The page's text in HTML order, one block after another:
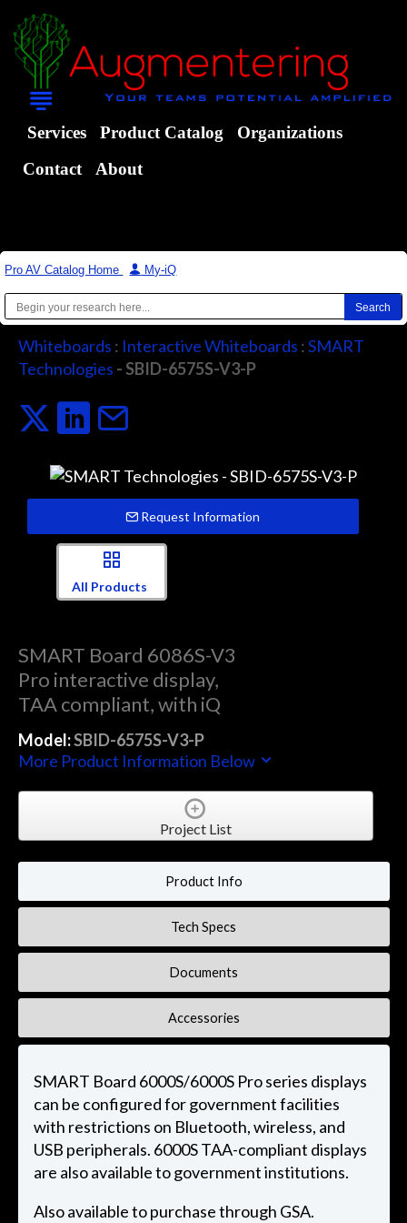
Services Product Catalog
Organizations
Contact
About
Pro AV Catalog Home | My-iQ
Whiteboards : Interactive Whiteboards : SMART
Technologies - SBID-6575S-V3-P
Request Information
All Products
SMART Board 6086S-V3
Pro interactive display,
TAA compliant, with iQ
Model:SBID-6575S-V3-P
More Product Information Below
Project List
Product Info
Tech Specs
Documents
Accessories
SMART Board 6000S/6000S Pro series displays
can be configured for government facilities
with restrictions on Bluetooth, wireless, and
USB peripherals. 6000S TAA-compliant displays
are also available to government institutions.
Also available to purchase through GSA.